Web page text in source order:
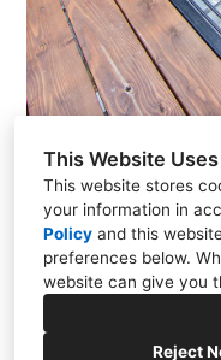
This Website
This website stores
your information in
Policy and this
preferences below.
website can give you
Reject